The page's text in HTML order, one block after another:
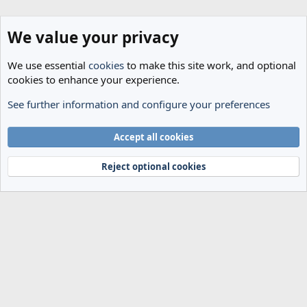
Spurs News & Views
Terms and rules
Privacy policy Help Home
R
Community platform by XenForo® © 2010-2024 XenForo Ltd.
We value your privacy
We use essential cookies to make this site work, and optional
cookies to enhance your experience.
See further information and configure your preferences
Accept all cookies
Reject optional cookies